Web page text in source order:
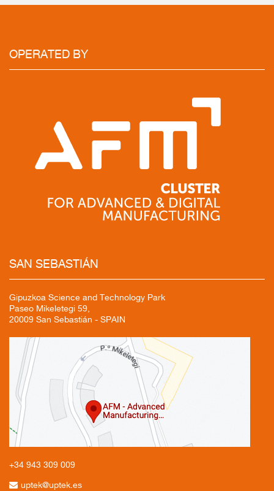
OPERATED BY
SAN SEBASTIÁN
Gipuzkoa Science and Technology Park
Paseo Mikeletegi 59,
20009 San Sebastián - SPAIN
+34 943 309 009
uptek@uptek.es